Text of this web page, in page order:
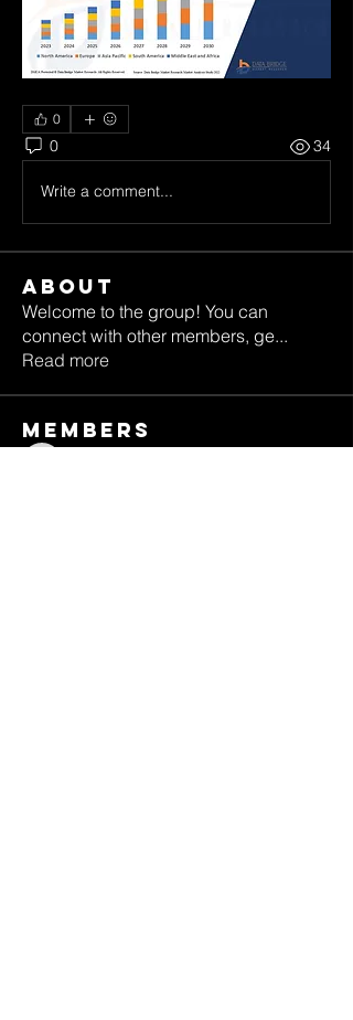
0
0 34
Write a comment...
About
Welcome to the group! You can
connect with other members, ge...
Read more
Members